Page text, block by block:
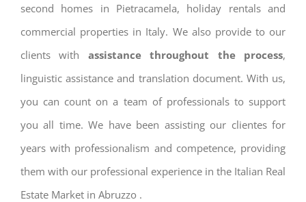
second homes in Pietracamela, holiday rentals and
commercial properties in Italy. We also provide to our
clients with assistance throughout the process,
linguistic assistance and translation document. With us,
you can count on a team of professionals to support
you all time. We have been assisting our clientes for
years with professionalism and competence, providing
them with our professional experience in the Italian Real
Estate Market in Abruzzo .